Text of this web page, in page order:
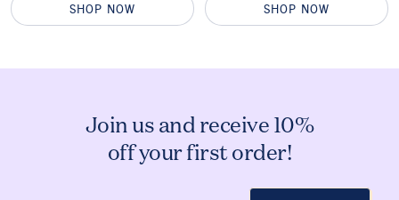
SHOP NOW SHOP NOW
Join us and receive 10%
off your first order!